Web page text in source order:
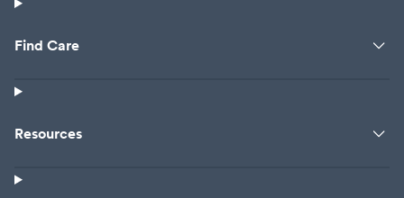
Find Care
Resources